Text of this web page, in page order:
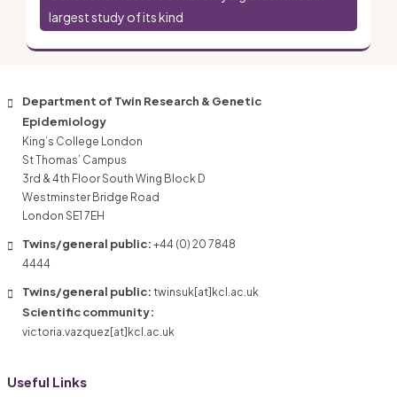
largest study of its kind
Department of Twin Research & Genetic
Epidemiology
King’s College London
St Thomas’ Campus
3rd & 4th Floor South Wing Block D
Westminster Bridge Road
London SE1 7EH
Twins/general public: +44 (0) 20 7848
4444
Twins/general public: twinsuk[at]kcl.ac.uk
Scientific community:
victoria.vazquez[at]kcl.ac.uk
Useful Links